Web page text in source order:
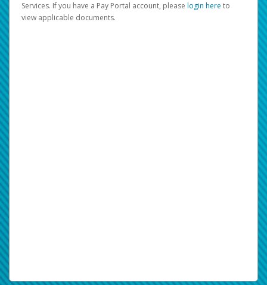
Services. If you have a Pay Portal account, please login here to
view applicable documents.